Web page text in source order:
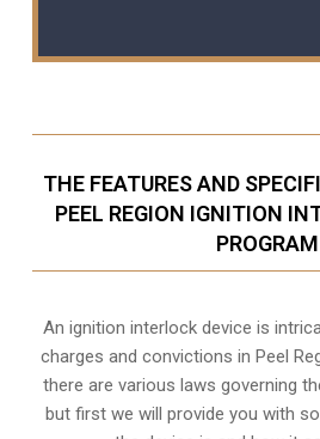
THE FEATURES AND
PEEL REGION IGNITION
PROGRAM
An ignition interlock device is
charges and convictions in Peel
there are various laws governing
but first we will provide you with